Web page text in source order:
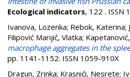
Ecological indicators, 122 . ISSN
Ivanova, Lozenka; Rebok, Katerina;
Filipović Marijić, Vlatka;
macrophage aggregates in the
pp. 1141-1152. ISSN 1059-910X
Dragun, Zrinka; Krasnići, Nesrete;